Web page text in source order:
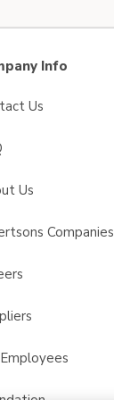
Info
Us
Us
Companies